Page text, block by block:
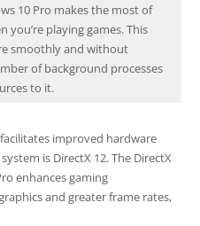
10 Pro makes the most of
you’re playing games. This
smoothly and without
of background processes
to it.
improved hardware
is DirectX 12. The DirectX
enhances gaming
and greater frame rates,